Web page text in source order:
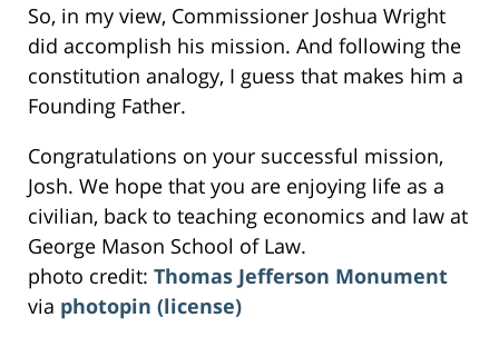
So, in my view, Commissioner Joshua Wright
did accomplish his mission. And following the
constitution analogy, I guess that makes him a
Founding Father.
Congratulations on your successful mission,
Josh. We hope that you are enjoying life as a
civilian, back to teaching economics and law at
George Mason School of Law.
photo credit: Thomas Jefferson Monument
via photopin (license)